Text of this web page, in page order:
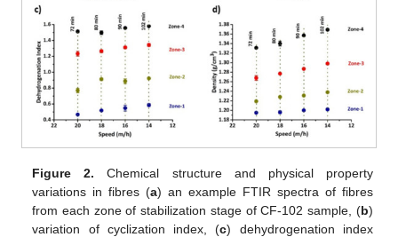
Figure 2. Chemical structure and physical property
variations in fibres (a) an example FTIR spectra of fibres
from each zone of stabilization stage of CF-102 sample, (b)
variation of cyclization index, (c) dehydrogenation index